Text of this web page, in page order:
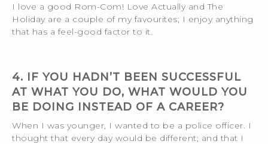
I love a good Rom-Com! Love Actually and The
Holiday are a couple of my favourites; I enjoy anything
that has a feel-good factor to it.
4. IF YOU HADN’T BEEN SUCCESSFUL
AT WHAT YOU DO, WHAT WOULD YOU
BE DOING INSTEAD OF A CAREER?
When I was younger, I wanted to be a police officer. I
thought that every day would be different; and that I